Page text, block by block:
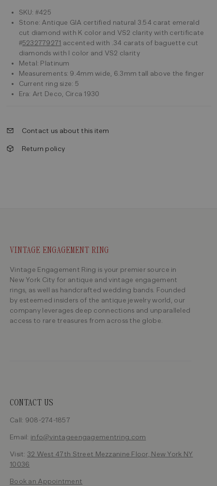
SKU: #425
Stone: Antique GIA certified natural 3.54 carat emerald
cut diamond with K color and VS2 clarity with certificate
#5232779271 accented with .34 carats of baguette cut
diamonds with I color and VS2 clarity
Metal: Platinum
Measurements: 9.4mm wide, 6.3mm tall above the finger
Current ring size: 5
Era: Art Deco, Circa 1930
Contact us about this item
Return policy
VINTAGE ENGAGEMENT RING
Vintage Engagement Ring is your premier source in
New York City for antique and vintage engagement
rings, as well as handcrafted wedding bands. Founded
by esteemed insiders of the antique jewelry world, our
company leverages deep connections and unparalleled
access to rare treasures from across the globe.
CONTACT US
Call: 908-274-1857
Email: info@vintageengagementring.com
Visit: 32 West 47th Street Mezzanine Floor, New York NY
10036
Book an Appointment